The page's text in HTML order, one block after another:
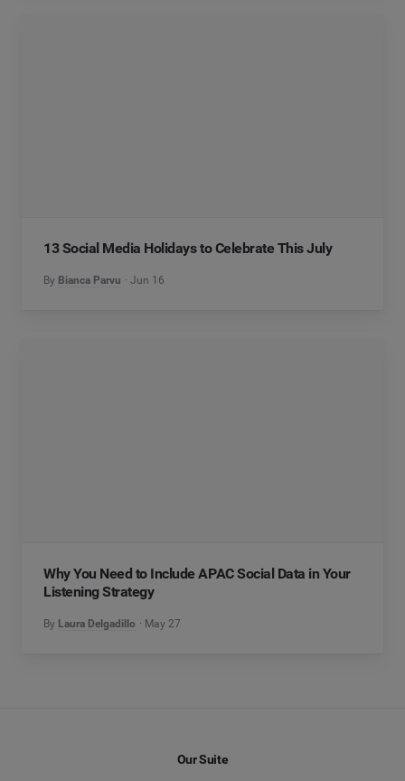
13 Social Media Holidays to Celebrate This July
By Bianca Parvu Jun 16
Why You Need to Include APAC Social Data in Your
Listening Strategy
By Laura Delgadillo May 27
Our Suite